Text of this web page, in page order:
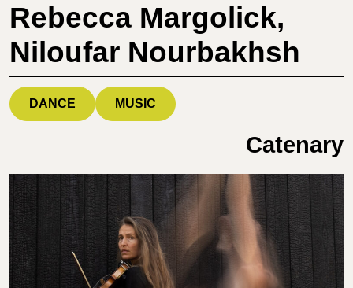
Rebecca Margolick,
Niloufar Nourbakhsh
DANCE MUSIC
Catenary